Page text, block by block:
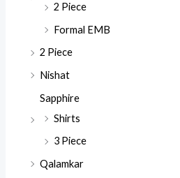
2 Piece
Formal EMB
2 Piece
Nishat
Sapphire
Shirts
3 Piece
Qalamkar